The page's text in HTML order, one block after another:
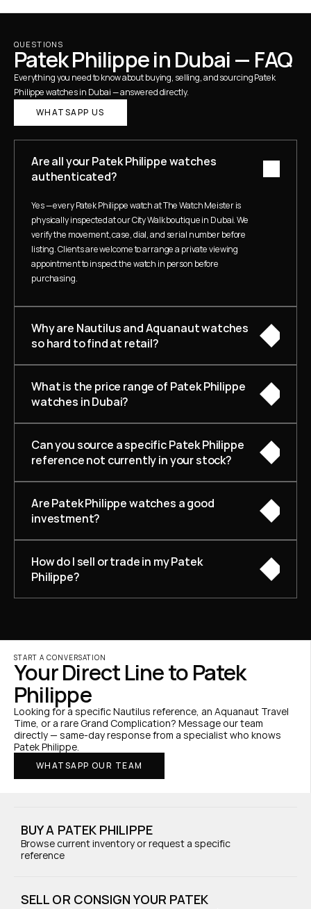
QUESTIONS
Patek Philippe in Dubai — FAQ
Everything you need to know about buying, selling, and sourcing Patek
Philippe watches in Dubai — answered directly.
WHATSAPP US
Are all your Patek Philippe watches
authenticated?
Yes — every Patek Philippe watch at The Watch Meister is
physically inspected at our City Walk boutique in Dubai. We
verify the movement, case, dial, and serial number before
listing. Clients are welcome to arrange a private viewing
appointment to inspect the watch in person before
purchasing.
Why are Nautilus and Aquanaut watches
so hard to find at retail?
What is the price range of Patek Philippe
watches in Dubai?
Can you source a specific Patek Philippe
reference not currently in your stock?
Are Patek Philippe watches a good
investment?
How do I sell or trade in my Patek
Philippe?
START A CONVERSATION
Your Direct Line to Patek
Philippe
Looking for a specific Nautilus reference, an Aquanaut Travel
Time, or a rare Grand Complication? Message our team
directly — same-day response from a specialist who knows
Patek Philippe.
WHATSAPP OUR TEAM
BUY A PATEK PHILIPPE
Browse current inventory or request a specific
reference
SELL OR CONSIGN YOUR PATEK